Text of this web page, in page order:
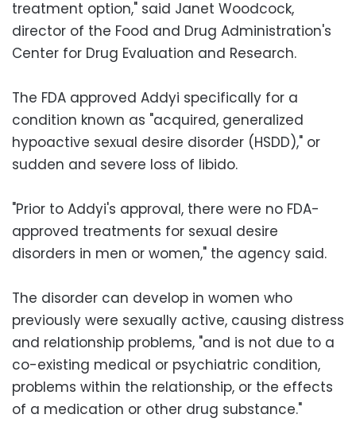
treatment option," said Janet Woodcock,
director of the Food and Drug Administration's
Center for Drug Evaluation and Research.
The FDA approved Addyi specifically for a
condition known as "acquired, generalized
hypoactive sexual desire disorder (HSDD)," or
sudden and severe loss of libido.
"Prior to Addyi's approval, there were no FDA-
approved treatments for sexual desire
disorders in men or women," the agency said.
The disorder can develop in women who
previously were sexually active, causing distress
and relationship problems, "and is not due to a
co-existing medical or psychiatric condition,
problems within the relationship, or the effects
of a medication or other drug substance."